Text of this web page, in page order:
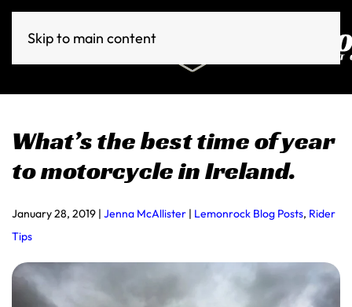
Skip to main content
What’s the best time of year
to motorcycle in Ireland.
January 28, 2019 | Jenna McAllister | Lemonrock Blog Posts, Rider
Tips